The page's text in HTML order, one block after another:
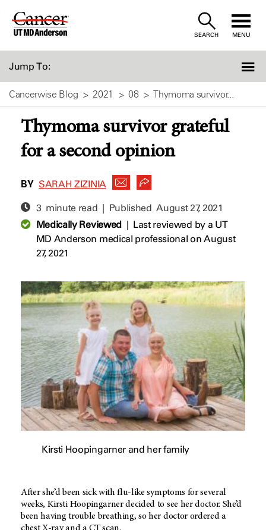
Skip
SEARCH MENU
Jump To:
Cancerwise Blog 2021 08 Thymoma survivor...
Thymoma survivor grateful
for a second opinion
BY SARAH ZIZINIA
3 minute read | PublishedAugust 27, 2021
Medically Reviewed| Last reviewed by a UT
MD Anderson medical professional on August
27, 2021
Kirsti Hoopingarner and her family
After she’d been sick with flu-like symptoms for several
weeks, Kirsti Hoopingarner decided to see her doctor. She’d
been having trouble breathing, so her doctor ordered a